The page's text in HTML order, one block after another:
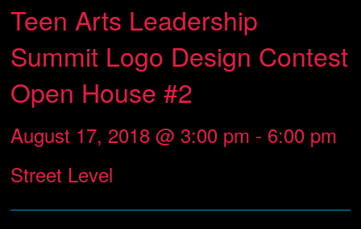
Teen Arts Leadership
Summit Logo Design Contest
Open House #2
August 17, 2018 @ 3:00 pm - 6:00 pm
Street Level